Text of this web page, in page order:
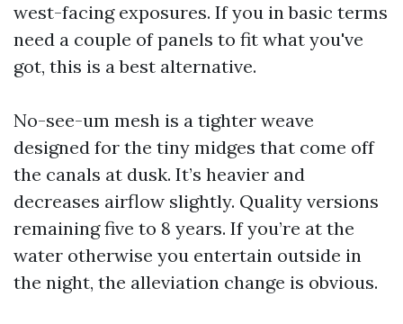
west-facing exposures. If you in basic terms
need a couple of panels to fit what you've
got, this is a best alternative.
No-see-um mesh is a tighter weave
designed for the tiny midges that come off
the canals at dusk. It’s heavier and
decreases airflow slightly. Quality versions
remaining five to 8 years. If you’re at the
water otherwise you entertain outside in
the night, the alleviation change is obvious.